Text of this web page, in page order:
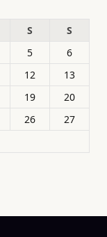
S
S
5
6
12
13
19
20
26
27